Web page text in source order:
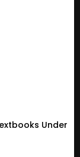
Under